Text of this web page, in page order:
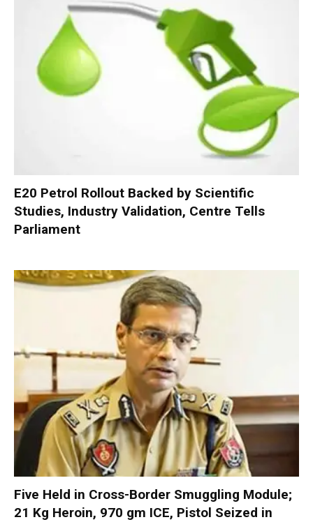
E20 Petrol Rollout Backed by Scientific
Studies, Industry Validation, Centre Tells
Parliament
Five Held in Cross-Border Smuggling Module;
21 Kg Heroin, 970 gm ICE, Pistol Seized in